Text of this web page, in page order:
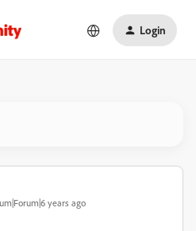
Login
years ago